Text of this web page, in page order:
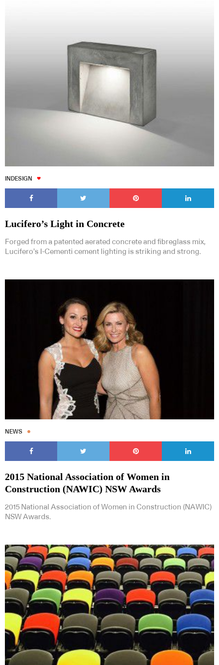
INDESIGN
Lucifero’s Light in Concrete
Forged from a patented aerated concrete and fibreglass mix,
Lucifero’s I-Cementi cement lighting is striking and strong.
NEWS
2015 National Association of Women in
Construction (NAWIC) NSW Awards
2015 National Association of Women in Construction (NAWIC)
NSW Awards.